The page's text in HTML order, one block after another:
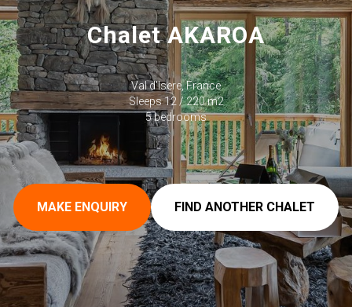
Chalet AKAROA
Val d'Isere, France
Sleeps 12 / 220 m2
5 bedrooms
MAKE ENQUIRY FIND ANOTHER CHALET